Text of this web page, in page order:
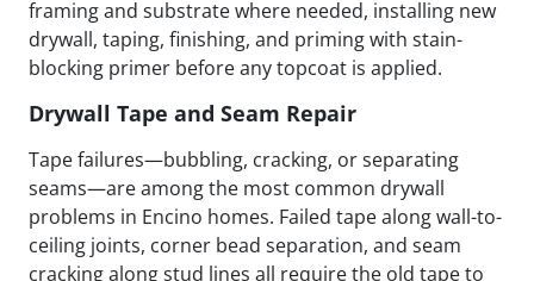
framing and substrate where needed, installing new
drywall, taping, finishing, and priming with stain-
blocking primer before any topcoat is applied.
Drywall Tape and Seam Repair
Tape failures—bubbling, cracking, or separating
seams—are among the most common drywall
problems in Encino homes. Failed tape along wall-to-
ceiling joints, corner bead separation, and seam
cracking along stud lines all require the old tape to